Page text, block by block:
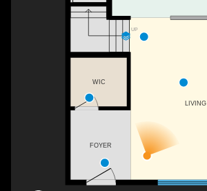
UP
LIVING
FOYER
WIC